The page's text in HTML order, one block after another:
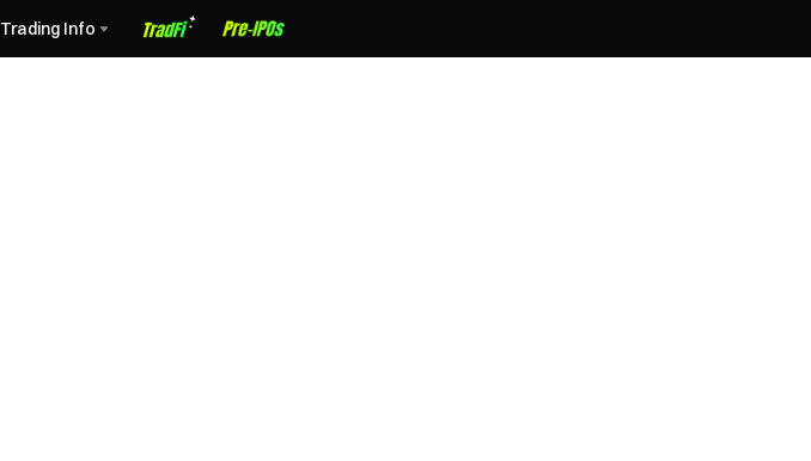
Trading Info